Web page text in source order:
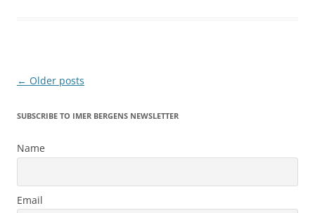
Post
← Older posts
SUBSCRIBE TO IMER BERGENS NEWSLETTER
Name
Email